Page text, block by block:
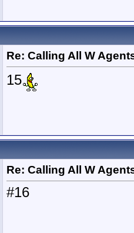
Re: Calling All W
15
Re: Calling All W
#16